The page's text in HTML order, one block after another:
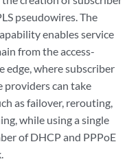
pseudowires. The
enables service
from the access-
edge, where subscriber
providers can take
as failover, rerouting,
while using a single
of DHCP and PPPoE